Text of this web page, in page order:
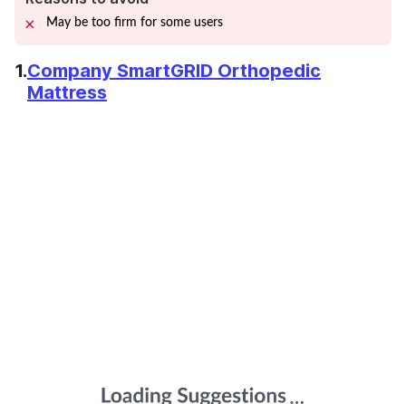
May be too firm for some users
1.Company SmartGRID Orthopedic
Mattress